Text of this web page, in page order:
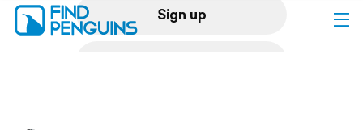
Sign up